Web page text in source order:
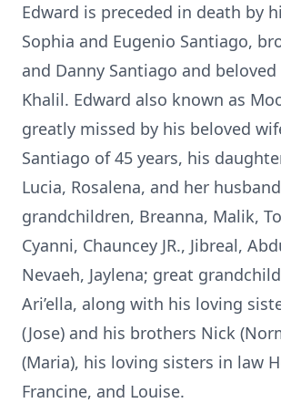
Edward is preceded in death by
Sophia and Eugenio Santiago,
and Danny Santiago and
Khalil. Edward also known as
greatly missed by his beloved
Santiago of 45 years, his
Lucia, Rosalena, and her
grandchildren, Breanna, Malik,
Cyanni, Chauncey JR., Jibreal,
Nevaeh, Jaylena; great
Ari’ella, along with his loving
(Jose) and his brothers Nick
(Maria), his loving sisters in law
Francine, and Louise.